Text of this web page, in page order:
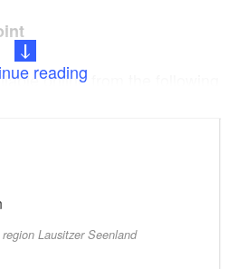
online from the following
reading
Lausitzer Seenland